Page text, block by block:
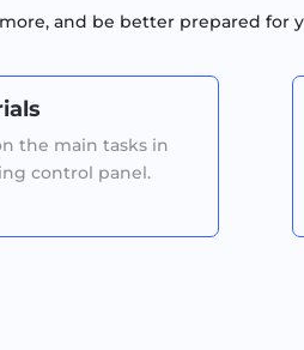
and be better prepared for
the main tasks in
control panel.